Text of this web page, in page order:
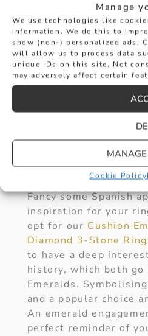
Manage
We use technologies like
information. We do this to
show (non-) personalized ads.
will allow us to process data
unique IDs on this site. Not
may adversely affect certain
Cookie Policy
there will be
Not only does this
award-winning food,
neighbour of
Picture this, you’re
meal with your
question and then
Hancocks Jewellers
TOGETHER! Not only
tapas on your special
the celebration of a
(Expected price range
Fancy some Spanish
inspiration for your
opt for our Cushion
Diamond 3-Stone Ring
to have a deep
history, which both go
Emeralds.
and a popular choice
An emerald
perfect reminder of